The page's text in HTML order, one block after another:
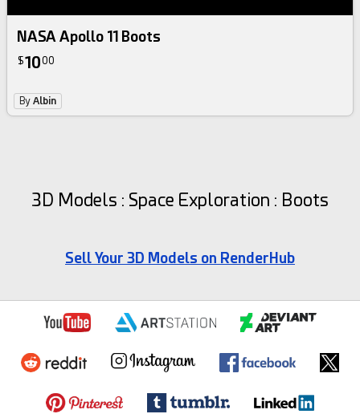
NASA Apollo 11 Boots
$1000
ByAlbin
3D Models : Space Exploration : Boots
Sell Your 3D Models on RenderHub